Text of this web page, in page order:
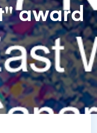
award